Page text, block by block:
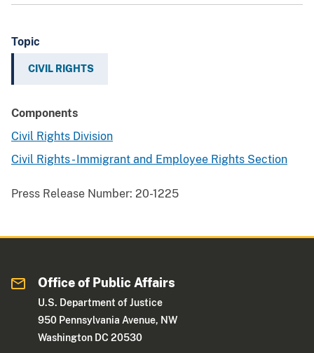
Topic
CIVIL RIGHTS
Components
Civil Rights Division
Civil Rights - Immigrant and Employee Rights Section
Press Release Number: 20-1225
Office of Public Affairs
U.S. Department of Justice
950 Pennsylvania Avenue, NW
Washington DC 20530